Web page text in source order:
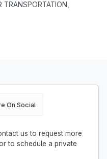
TRANSPORTATION,
On Social
us to request more
to schedule a private